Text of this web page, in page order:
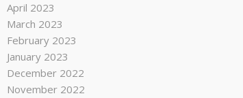
April 2023
March 2023
February 2023
January 2023
December 2022
November 2022